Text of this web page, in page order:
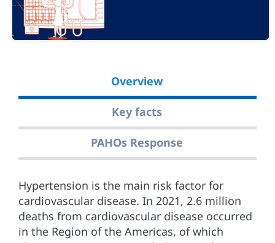
Overview
Key facts
PAHOs Response
Hypertension is the main risk factor for
cardiovascular disease. In 2021, 2.6 million
deaths from cardiovascular disease occurred
in the Region of the Americas, of which